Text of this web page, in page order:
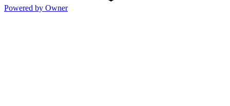
Powered by Owner